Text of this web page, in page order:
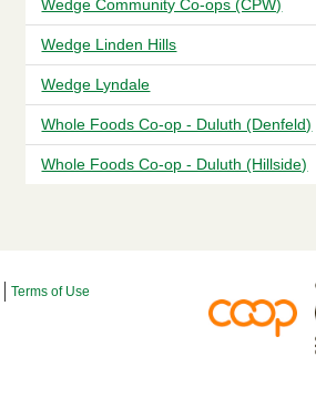
Wedge Community Co-ops (CPW)
Wedge Linden Hills
Wedge Lyndale
Whole Foods Co-op - Duluth (Denfeld)
Whole Foods Co-op - Duluth (Hillside)
Terms of Use